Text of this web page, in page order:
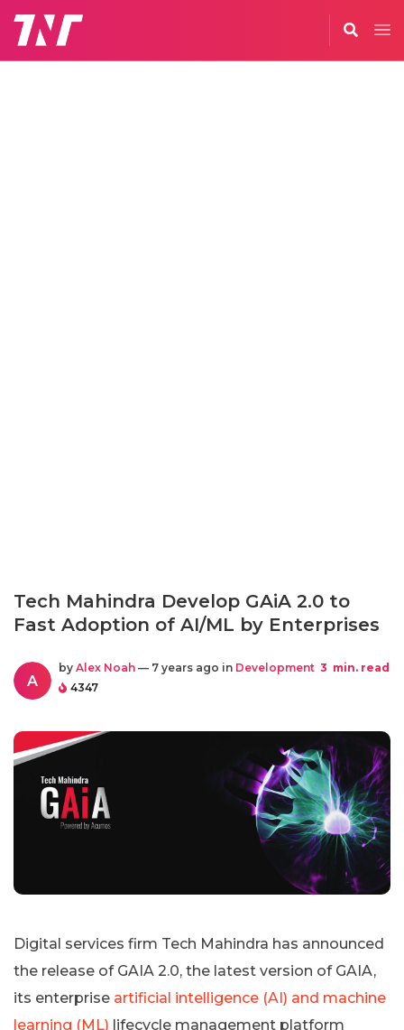
Tech Mahindra Develop GAiA 2.0 to
Fast Adoption of AI/ML by Enterprises
A
by Alex Noah — 7 years ago in Development 3 min. read
4347
Digital services firm Tech Mahindra has announced
the release of GAIA 2.0, the latest version of GAIA,
its enterprise artificial intelligence (AI) and machine
learning (ML) lifecycle management platform